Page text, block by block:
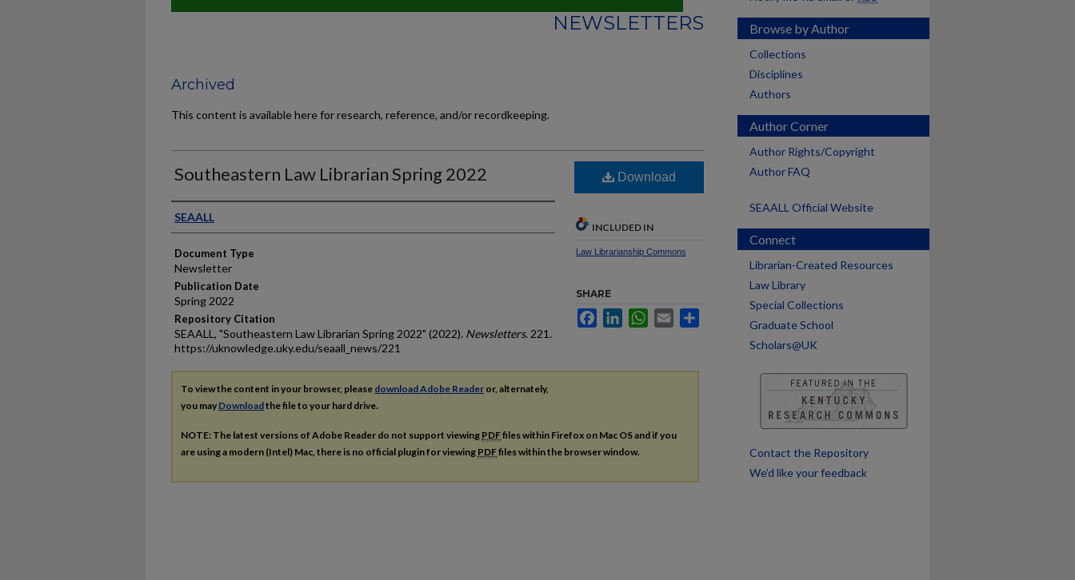
NEWSLETTERS
Archived
This content is available here for research, reference, and/or recordkeeping.
Southeastern Law Librarian Spring 2022
Authors
SEAALL
Document Type
Newsletter
Publication Date
Spring 2022
Repository Citation
SEAALL, "Southeastern Law Librarian Spring 2022" (2022). Newsletters. 221.
https://uknowledge.uky.edu/seaall_news/221
Download
INCLUDED IN
Law Librarianship Commons
SHARE
FacebookLinkedInWhatsApp
Email
To view the content in your browser, please download Adobe Reader or, alternately,
you may Downloadthe file to your hard drive.
NOTE: The latest versions of Adobe Reader do not support viewing PDFfiles within Firefox on Mac OS and if you
are using a modern (Intel) Mac, there is no official plugin for viewing PDFfiles within the browser window.
Browse by Author
Collections
Disciplines
Authors
Author Corner
Author Rights/Copyright
Author FAQ
SEAALL Official Website
Connect
Librarian-Created Resources
Law Library
Special Collections
Graduate School
Scholars@UK
Contact the Repository
We’d like your feedback